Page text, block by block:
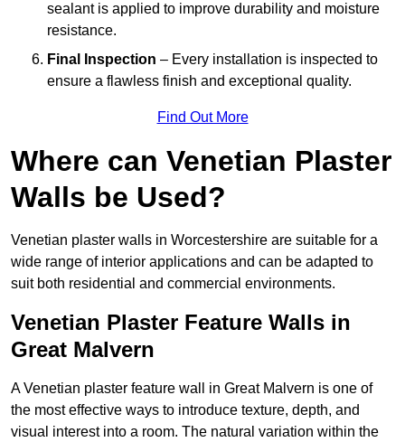
sealant is applied to improve durability and moisture
resistance.
Final Inspection – Every installation is inspected to
ensure a flawless finish and exceptional quality.
Find Out More
Where can Venetian Plaster
Walls be Used?
Venetian plaster walls in Worcestershire are suitable for a
wide range of interior applications and can be adapted to
suit both residential and commercial environments.
Venetian Plaster Feature Walls in
Great Malvern
A Venetian plaster feature wall in Great Malvern is one of
the most effective ways to introduce texture, depth, and
visual interest into a room. The natural variation within the